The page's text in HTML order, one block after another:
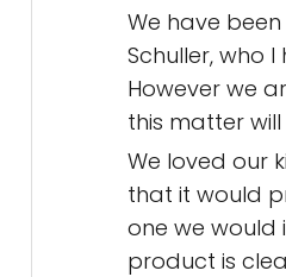
We have
Schuller, who
However we
this matter
We loved our
that it would
one we would
product is